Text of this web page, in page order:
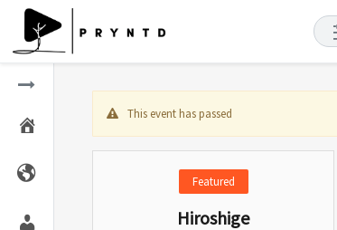
This event has passed
Featured
Hiroshige